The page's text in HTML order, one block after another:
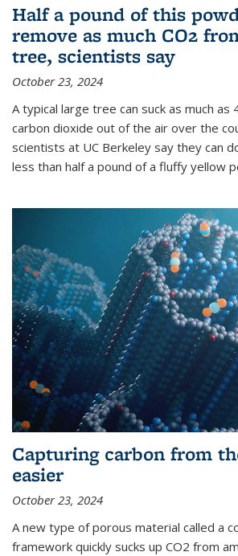
Half a pound of this
remove as much CO2
tree, scientists say
October 23, 2024
A typical large tree can suck as much as
carbon dioxide out of the air over the
scientists at UC Berkeley say they can
less than half a pound of a fluffy yellow
Capturing carbon from
easier
October 23, 2024
A new type of porous material called a
framework quickly sucks up CO2 from